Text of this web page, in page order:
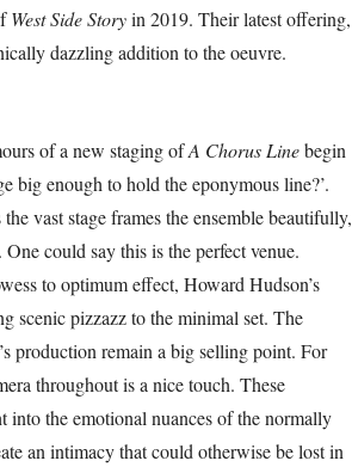
West Side Storyin 2019. Their latest offering,
dazzling addition to the oeuvre.
of a new staging ofA Chorus Linebegin
big enough to hold the eponymous line?’.
vast stage frames the ensemble beautifully,
could say this is the perfect venue.
to optimum effect, Howard Hudson’s
scenic pizzazz to the minimal set. The
production remain a big selling point. For
throughout is a nice touch. These
into the emotional nuances of the normally
an intimacy that could otherwise be lost in